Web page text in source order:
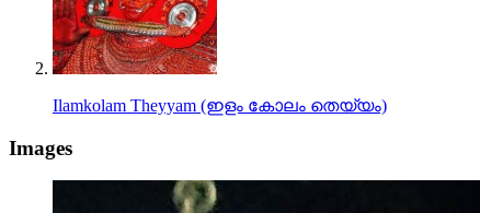
Ilamkolam Theyyam (ഇളം കോലം തെയ്യം)
Images